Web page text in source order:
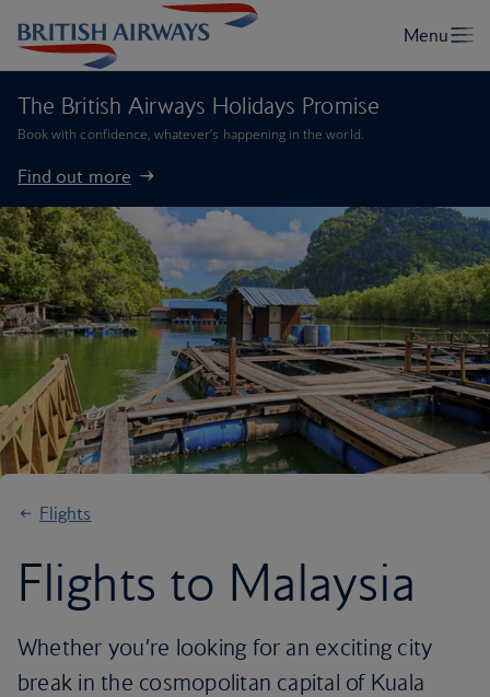
The British Airways Holidays Promise
Book with confidence, whatever’s happening in the world.
Find out more
Flights
Flights to Malaysia
Whether you’re looking for an exciting city
break in the cosmopolitan capital of Kuala